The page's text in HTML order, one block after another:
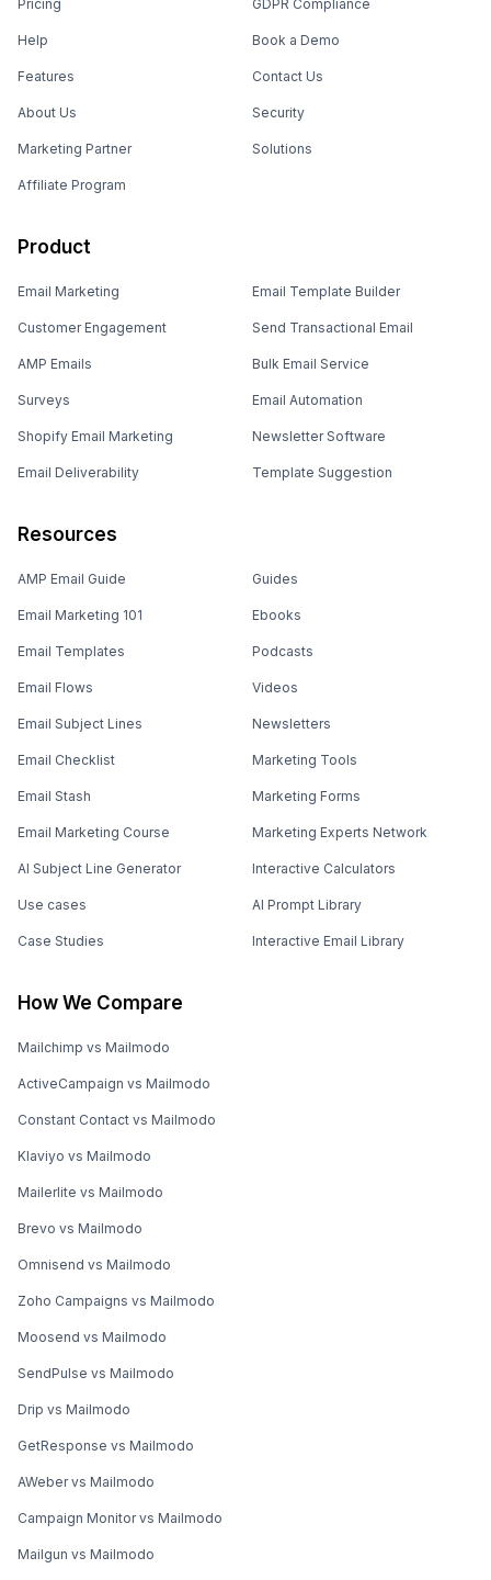
Pricing
Help
Features
About Us
Marketing Partner
Affiliate Program
GDPR Compliance
Book a Demo
Contact Us
Security
Solutions
Product
Email Marketing
Customer Engagement
AMP Emails
Surveys
Shopify Email Marketing
Email Deliverability
Email Template Builder
Send Transactional Email
Bulk Email Service
Email Automation
Newsletter Software
Template Suggestion
Resources
AMP Email Guide
Email Marketing 101
Email Templates
Email Flows
Email Subject Lines
Email Checklist
Email Stash
Email Marketing Course
AI Subject Line Generator
Use cases
Case Studies
Guides
Ebooks
Podcasts
Videos
Newsletters
Marketing Tools
Marketing Forms
Marketing Experts Network
Interactive Calculators
AI Prompt Library
Interactive Email Library
How We Compare
Mailchimp vs Mailmodo
ActiveCampaign vs Mailmodo
Constant Contact vs Mailmodo
Klaviyo vs Mailmodo
Mailerlite vs Mailmodo
Brevo vs Mailmodo
Omnisend vs Mailmodo
Zoho Campaigns vs Mailmodo
Moosend vs Mailmodo
SendPulse vs Mailmodo
Drip vs Mailmodo
GetResponse vs Mailmodo
AWeber vs Mailmodo
Campaign Monitor vs Mailmodo
Mailgun vs Mailmodo